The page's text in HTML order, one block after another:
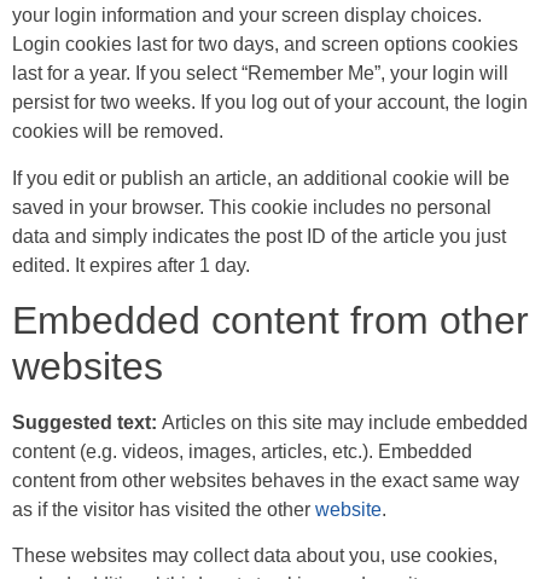
your login information and your screen display choices.
Login cookies last for two days, and screen options cookies
last for a year. If you select “Remember Me”, your login will
persist for two weeks. If you log out of your account, the login
cookies will be removed.
If you edit or publish an article, an additional cookie will be
saved in your browser. This cookie includes no personal
data and simply indicates the post ID of the article you just
edited. It expires after 1 day.
Embedded content from other
websites
Suggested text: Articles on this site may include embedded
content (e.g. videos, images, articles, etc.). Embedded
content from other websites behaves in the exact same way
as if the visitor has visited the other website.
These websites may collect data about you, use cookies,